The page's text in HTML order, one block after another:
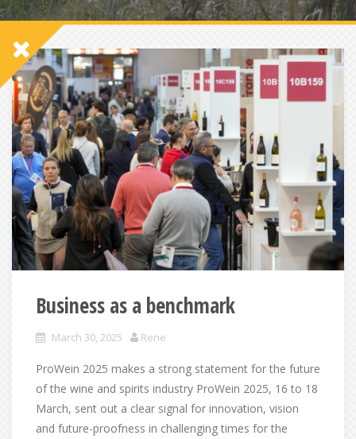
Business as a benchmark
March 30, 2025 Rene
ProWein 2025 makes a strong statement for the future
of the wine and spirits industry ProWein 2025, 16 to 18
March, sent out a clear signal for innovation, vision
and future-proofness in challenging times for the